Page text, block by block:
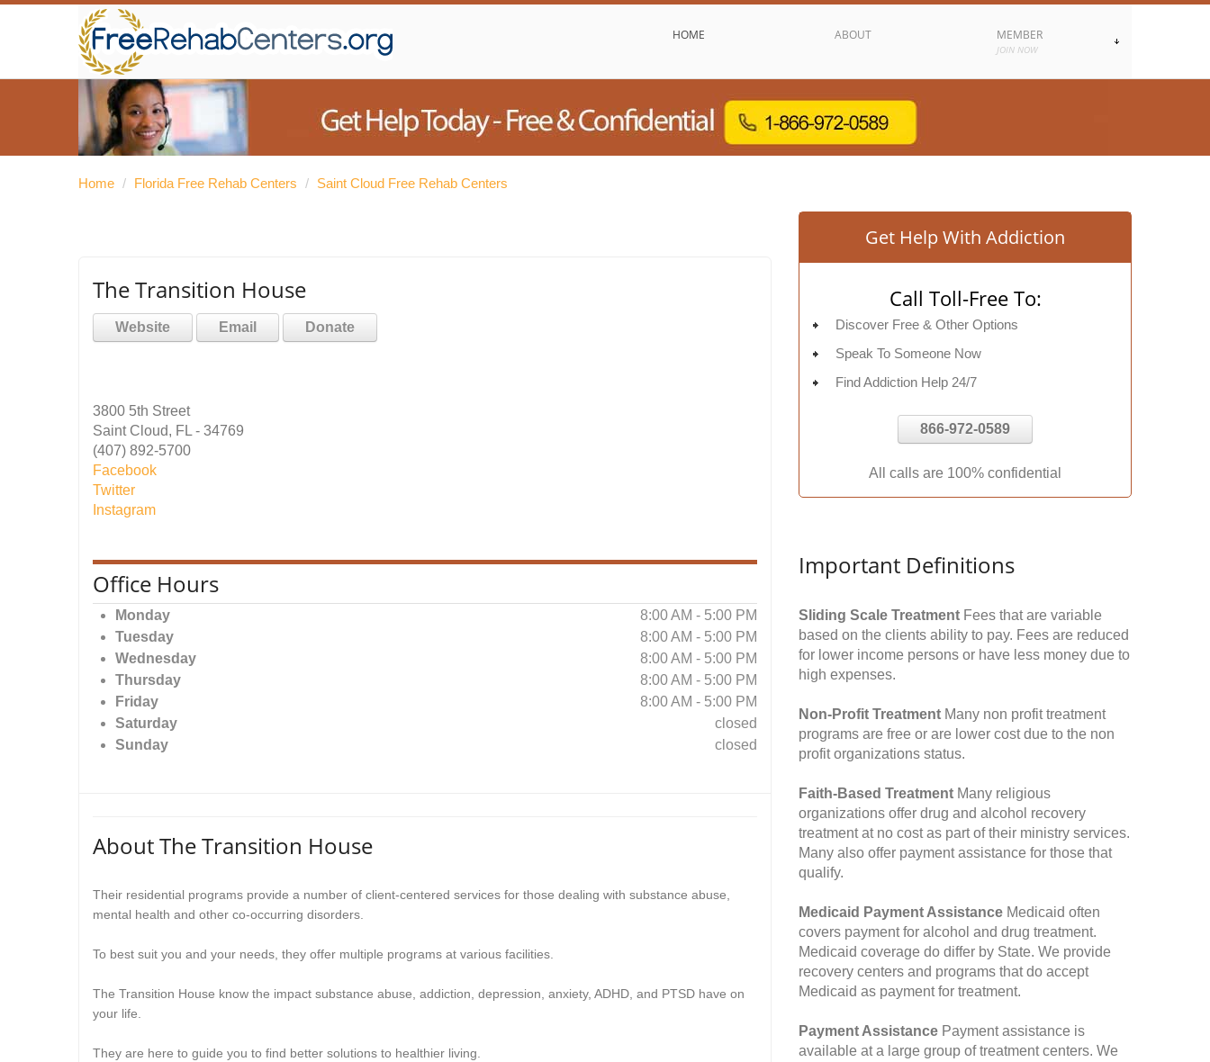
HOME ABOUT MEMBER
JOIN NOW
Home / Florida Free Rehab Centers / Saint Cloud Free Rehab Centers
The Transition House
Website Email Donate
3800 5th Street
Saint Cloud, FL - 34769
(407) 892-5700
Facebook
Twitter
Instagram
Office Hours
Monday
8:00 AM - 5:00 PM
Tuesday
8:00 AM - 5:00 PM
Wednesday
8:00 AM - 5:00 PM
Thursday
8:00 AM - 5:00 PM
Friday
8:00 AM - 5:00 PM
Saturday
closed
Sunday
closed
About The Transition House
Their residential programs provide a number of client-centered services for those dealing with substance abuse,
mental health and other co-occurring disorders.
To best suit you and your needs, they offer multiple programs at various facilities.
The Transition House know the impact substance abuse, addiction, depression, anxiety, ADHD, and PTSD have on
your life.
They are here to guide you to find better solutions to healthier living.
Get Help With Addiction
Call Toll-Free To:
Discover Free & Other Options
Speak To Someone Now
Find Addiction Help 24/7
866-972-0589
All calls are 100% confidential
Important Definitions
Sliding Scale Treatment Fees that are variable
based on the clients ability to pay. Fees are reduced
for lower income persons or have less money due to
high expenses.
Non-Profit Treatment Many non profit treatment
programs are free or are lower cost due to the non
profit organizations status.
Faith-Based Treatment Many religious
organizations offer drug and alcohol recovery
treatment at no cost as part of their ministry services.
Many also offer payment assistance for those that
qualify.
Medicaid Payment Assistance Medicaid often
covers payment for alcohol and drug treatment.
Medicaid coverage do differ by State. We provide
recovery centers and programs that do accept
Medicaid as payment for treatment.
Payment Assistance Payment assistance is
available at a large group of treatment centers. We